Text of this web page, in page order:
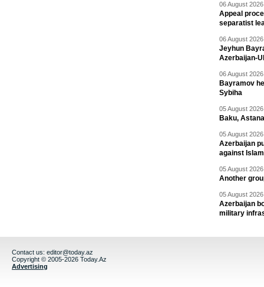
06 August
Appeal
separatist
06 August
Jeyhun
Azerbaijan-
06 August
Bayramov
Sybiha
05 August
Baku,
05 August
Azerbaijan
against
05 August
Another
05 August
Azerbaijan
military
Contact us: editor@today.az
Copyright © 2005-2026 Today.Az
Advertising